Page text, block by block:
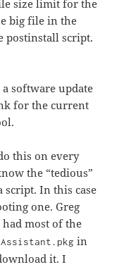
size limit for the
big file in the
postinstall script.
software update
for the current
this on every
the “tedious”
In this case
one. Greg
had most of the
in
it. I